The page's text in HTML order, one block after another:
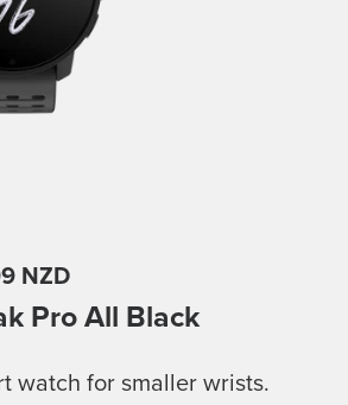
NZD
Pro All Black
watch for smaller wrists.